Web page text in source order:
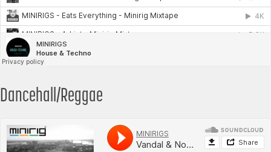
Dancehall/Reggae